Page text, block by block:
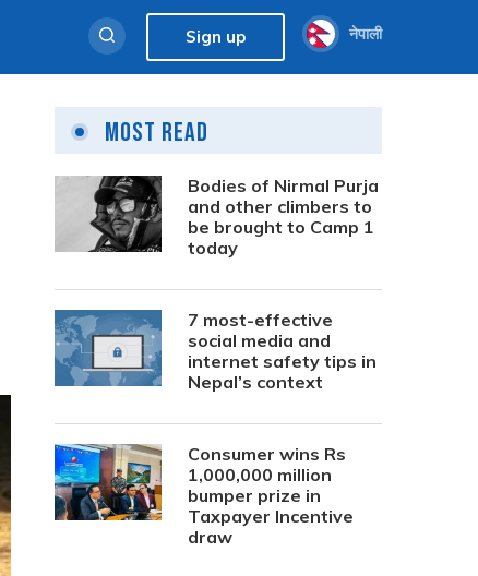
Sign up नेपाली
Most Read
Bodies of Nirmal Purja
and other climbers to
be brought to Camp 1
today
7 most-effective
social media and
internet safety tips in
Nepal’s context
Consumer wins Rs
1,000,000 million
bumper prize in
Taxpayer Incentive
draw